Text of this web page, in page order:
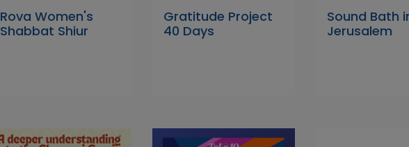
Rova Women's
Shabbat Shiur
Gratitude Project
40 Days
Sound Bath
Jerusalem